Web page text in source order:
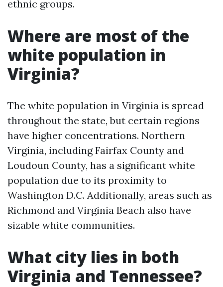
ethnic groups.
Where are most of the
white population in
Virginia?
The white population in Virginia is spread
throughout the state, but certain regions
have higher concentrations. Northern
Virginia, including Fairfax County and
Loudoun County, has a significant white
population due to its proximity to
Washington D.C. Additionally, areas such as
Richmond and Virginia Beach also have
sizable white communities.
What city lies in both
Virginia and Tennessee?